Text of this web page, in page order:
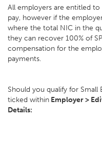
All employers are entitled
pay, however if the
where the total NIC in the
they can recover 100% of
compensation for the
payments.
Should you qualify for Small
ticked within Employer >
Details: